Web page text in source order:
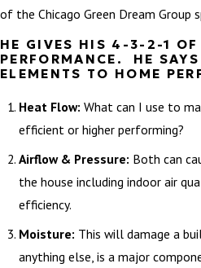
of the Chicago Green Dream
HE GIVES HIS 4-3-2-1 OF
PERFORMANCE. HE
ELEMENTS TO HOME
Heat Flow: What can I use to
efficient or higher performing?
Airflow & Pressure: Both can
the house including indoor air
efficiency.
Moisture: This will damage a
anything else, is a major